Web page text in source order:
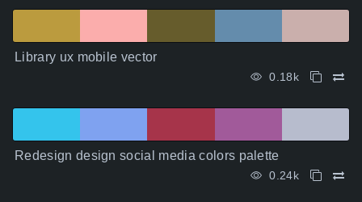
Library ux mobile vector
0.18k
Redesign design social media colors palette
0.24k